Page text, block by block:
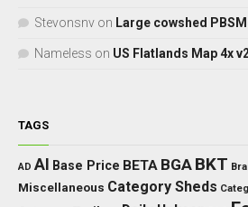
Stevonsnv on Large cowshed
Nameless on US Flatlands Map 4x
TAGS
AD AI Base Price BETA BGA BKT
Miscellaneous Category Sheds